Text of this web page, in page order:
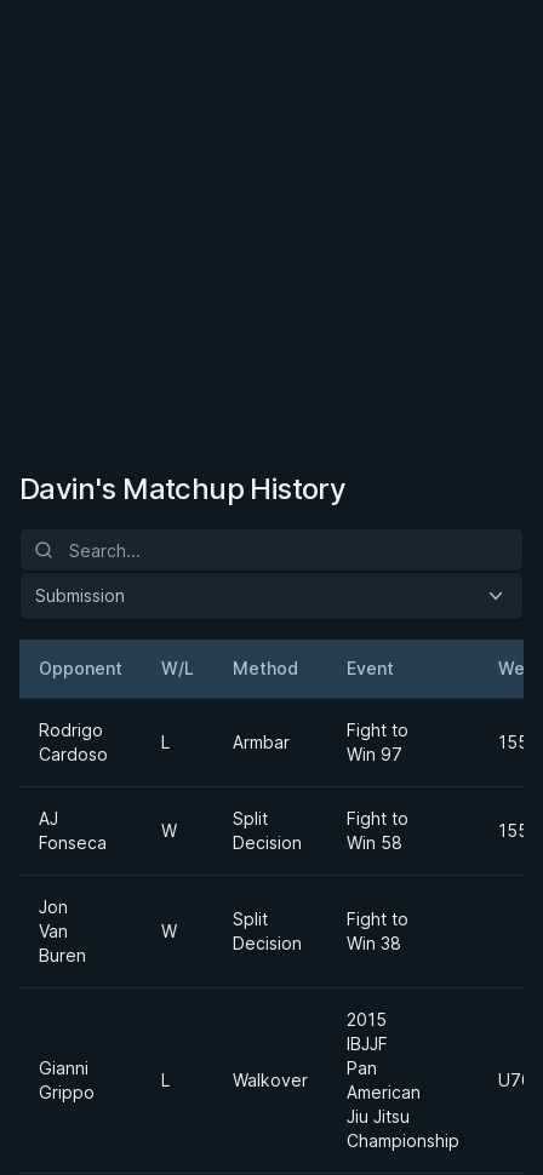
Davin's Matchup History
Submission
Opponent W/L Method Event
Rodrigo
Cardoso
L Armbar
Fight to
Win 97
AJ
Fonseca
W
Split
Decision
Fight to
Win 58
Jon
Van
Buren
W
Split
Decision
Fight to
Win 38
Gianni
Grippo
L Walkover
2015
IBJJF
Pan
American
Jiu Jitsu
Championship